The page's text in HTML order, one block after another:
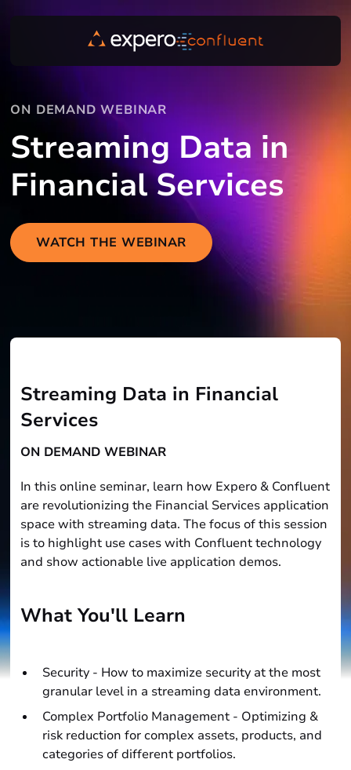
ON DEMAND WEBINAR
Streaming Data in
Financial Services
WATCH THE WEBINAR
Streaming Data in Financial
Services
ON DEMAND WEBINAR
In this online seminar, learn how Expero & Confluent
are revolutionizing the Financial Services application
space with streaming data. The focus of this session
is to highlight use cases with Confluent technology
and show actionable live application demos.
What You'll Learn
Security - How to maximize security at the most
granular level in a streaming data environment.
Complex Portfolio Management - Optimizing &
risk reduction for complex assets, products, and
categories of different portfolios.